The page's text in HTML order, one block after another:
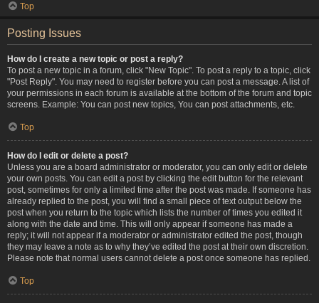
Top
Posting Issues
How do I create a new topic or post a reply?
To post a new topic in a forum, click "New Topic". To post a reply to a topic, click
"Post Reply". You may need to register before you can post a message. A list of
your permissions in each forum is available at the bottom of the forum and topic
screens. Example: You can post new topics, You can post attachments, etc.
Top
How do I edit or delete a post?
Unless you are a board administrator or moderator, you can only edit or delete
your own posts. You can edit a post by clicking the edit button for the relevant
post, sometimes for only a limited time after the post was made. If someone has
already replied to the post, you will find a small piece of text output below the
post when you return to the topic which lists the number of times you edited it
along with the date and time. This will only appear if someone has made a
reply; it will not appear if a moderator or administrator edited the post, though
they may leave a note as to why they’ve edited the post at their own discretion.
Please note that normal users cannot delete a post once someone has replied.
Top